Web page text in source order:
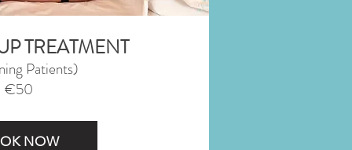
TREATMENT
Patients)
€50
NOW